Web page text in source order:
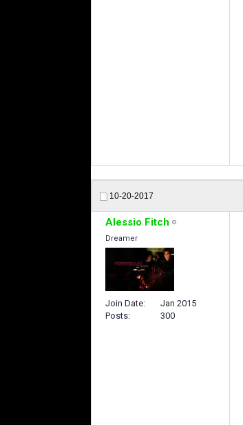
10-20-2017
Alessio Fitch
Dreamer
Join Date
Jan 2015
Posts
300